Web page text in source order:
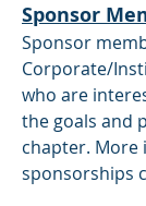
Sponsor
Sponsor
Corporate/
who are
the goals and
chapter.
sponsorships